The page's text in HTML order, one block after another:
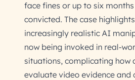
face fines or up to six
convicted. The case
increasingly realistic AI
now being invoked in real-
situations, complicating how
evaluate video evidence and